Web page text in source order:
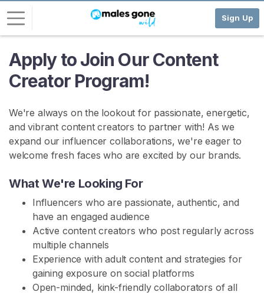
Sign Up
Apply to Join Our Content
Creator Program!
We're always on the lookout for passionate, energetic,
and vibrant content creators to partner with! As we
expand our influencer collaborations, we're eager to
welcome fresh faces who are excited by our brands.
What We're Looking For
Influencers who are passionate, authentic, and
have an engaged audience
Active content creators who post regularly across
multiple channels
Experience with adult content and strategies for
gaining exposure on social platforms
Open-minded, kink-friendly collaborators of all
L
g
n
S
I
G
U